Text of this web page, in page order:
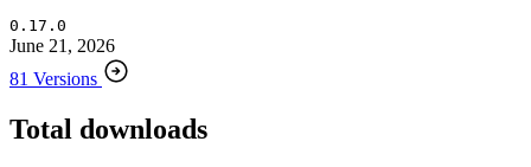
0.17.0
June 21, 2026
81 Versions
Total downloads